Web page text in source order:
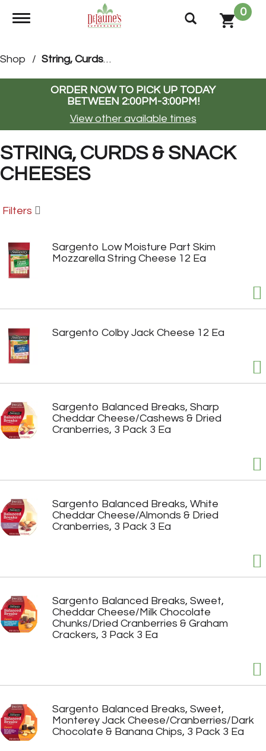
Toggle navigation
0
Shop / String, Curds & Snack Cheeses
ORDER NOW TO PICK UP TODAY
BETWEEN 2:00PM-3:00PM!
View other available times
STRING, CURDS & SNACK
CHEESES
Filters
Sargento Low Moisture Part Skim
Mozzarella String Cheese 12 Ea
Sargento Colby Jack Cheese 12 Ea
Sargento Balanced Breaks, Sharp
Cheddar Cheese/Cashews & Dried
Cranberries, 3 Pack 3 Ea
Sargento Balanced Breaks, White
Cheddar Cheese/Almonds & Dried
Cranberries, 3 Pack 3 Ea
Sargento Balanced Breaks, Sweet,
Cheddar Cheese/Milk Chocolate
Chunks/Dried Cranberries & Graham
Crackers, 3 Pack 3 Ea
Sargento Balanced Breaks, Sweet,
Monterey Jack Cheese/Cranberries/Dark
Chocolate & Banana Chips, 3 Pack 3 Ea